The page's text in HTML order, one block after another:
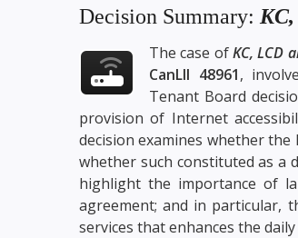
Decision Summary:
The case ofKC, LCD
CanLII 48961,
Tenant Board
provision of Internet
decision examines whether
whether such constituted as a
highlight the importance of
agreement; and in particular,
services that enhances the